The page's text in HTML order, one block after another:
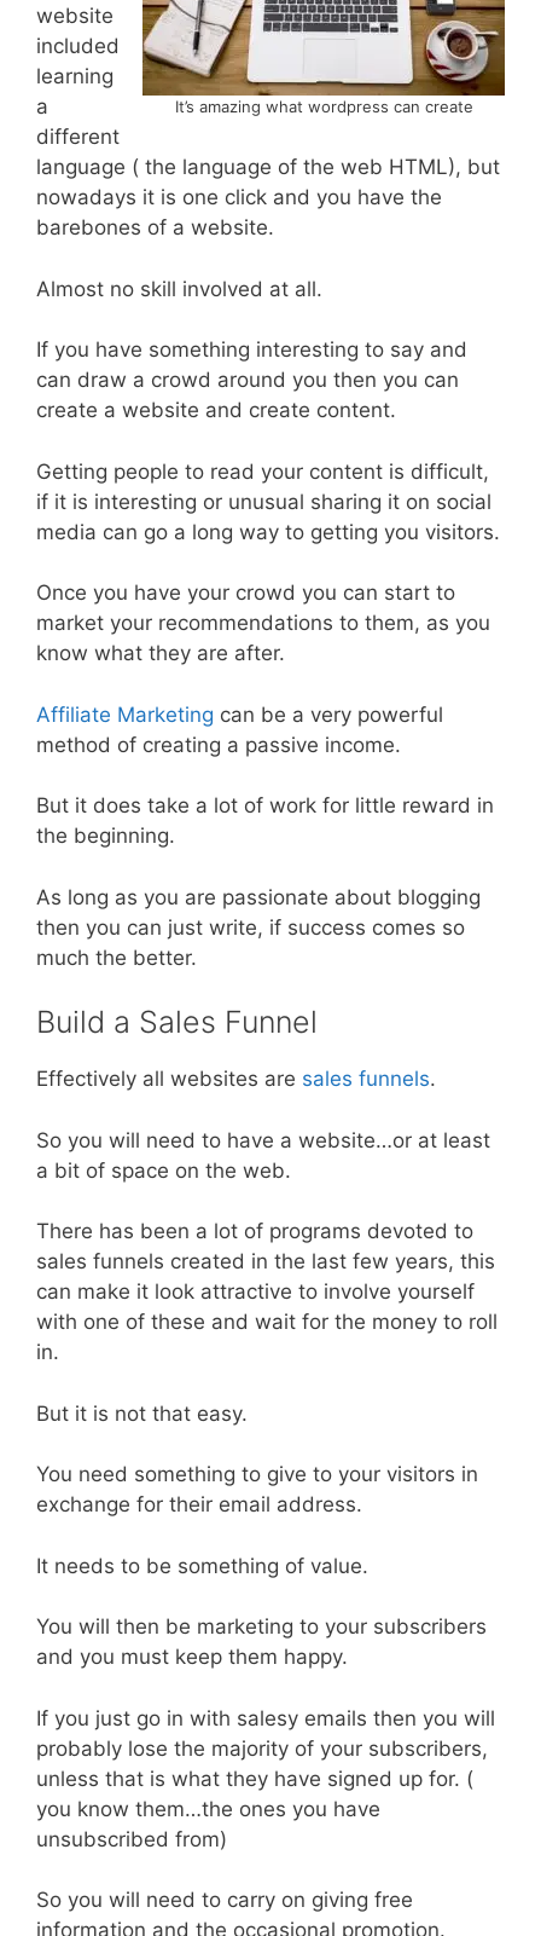
It’s amazing what wordpress can create
website
included
learning
a
different
language ( the language of the web HTML), but
nowadays it is one click and you have the
barebones of a website.
Almost no skill involved at all.
If you have something interesting to say and
can draw a crowd around you then you can
create a website and create content.
Getting people to read your content is difficult,
if it is interesting or unusual sharing it on social
media can go a long way to getting you visitors.
Once you have your crowd you can start to
market your recommendations to them, as you
know what they are after.
Affiliate Marketing can be a very powerful
method of creating a passive income.
But it does take a lot of work for little reward in
the beginning.
As long as you are passionate about blogging
then you can just write, if success comes so
much the better.
Build a Sales Funnel
Effectively all websites are sales funnels.
So you will need to have a website…or at least
a bit of space on the web.
There has been a lot of programs devoted to
sales funnels created in the last few years, this
can make it look attractive to involve yourself
with one of these and wait for the money to roll
in.
But it is not that easy.
You need something to give to your visitors in
exchange for their email address.
It needs to be something of value.
You will then be marketing to your subscribers
and you must keep them happy.
If you just go in with salesy emails then you will
probably lose the majority of your subscribers,
unless that is what they have signed up for. (
you know them…the ones you have
unsubscribed from)
So you will need to carry on giving free
information and the occasional promotion.